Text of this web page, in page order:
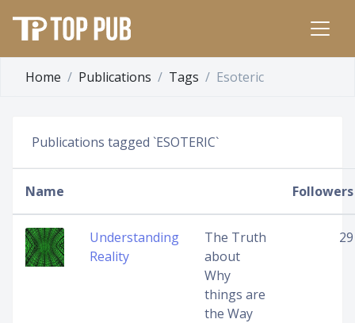
Home Publications Tags Esoteric
Publications tagged `ESOTERIC`
Name Followers
Understanding
Reality
The Truth
about
Why
things are
the Way
29